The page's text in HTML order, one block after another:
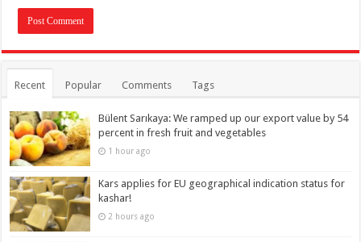
Recent Popular Comments Tags
Bülent Sarıkaya: We ramped up our export value by 54
percent in fresh fruit and vegetables
1 hour ago
Kars applies for EU geographical indication status for
kashar!
2 hours ago